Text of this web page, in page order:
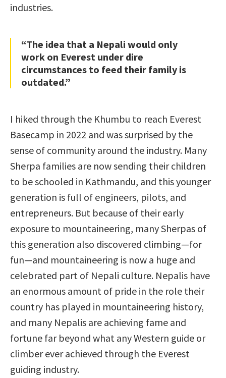
industries.
“The idea that a Nepali would only
work on Everest under dire
circumstances to feed their family is
outdated.”
I hiked through the Khumbu to reach Everest
Basecamp in 2022 and was surprised by the
sense of community around the industry. Many
Sherpa families are now sending their children
to be schooled in Kathmandu, and this younger
generation is full of engineers, pilots, and
entrepreneurs. But because of their early
exposure to mountaineering, many Sherpas of
this generation also discovered climbing—for
fun—and mountaineering is now a huge and
celebrated part of Nepali culture. Nepalis have
an enormous amount of pride in the role their
country has played in mountaineering history,
and many Nepalis are achieving fame and
fortune far beyond what any Western guide or
climber ever achieved through the Everest
guiding industry.